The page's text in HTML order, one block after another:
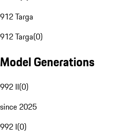
912 Targa
912 Targa(0)
Model Generations
992 II(0)
since 2025
992 I(0)